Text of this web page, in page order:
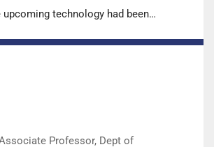
technology had been
Professor, Dept of